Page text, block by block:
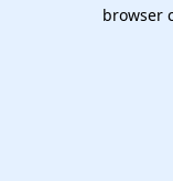
browser